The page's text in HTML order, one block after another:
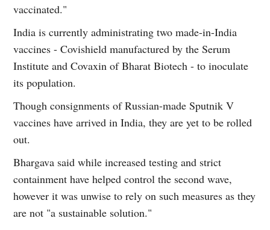
vaccinated."
India is currently administrating two made-in-India
vaccines - Covishield manufactured by the Serum
Institute and Covaxin of Bharat Biotech - to inoculate
its population.
Though consignments of Russian-made Sputnik V
vaccines have arrived in India, they are yet to be rolled
out.
Bhargava said while increased testing and strict
containment have helped control the second wave,
however it was unwise to rely on such measures as they
are not "a sustainable solution."